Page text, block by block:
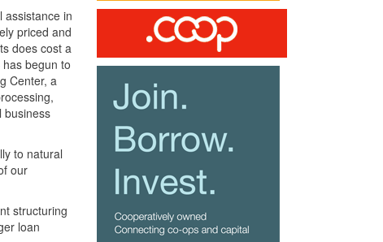
assistance in
priced and
does cost a
begun to
Center, a
business
to natural
our
structuring
loan